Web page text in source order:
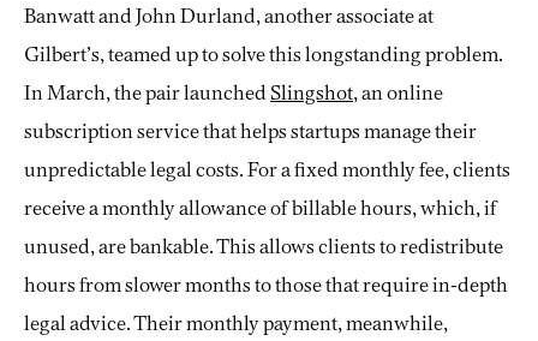
Banwatt and John Durland, another associate at
Gilbert’s, teamed up to solve this longstanding problem.
In March, the pair launchedSlingshot, an online
subscription service that helps startups manage their
unpredictable legal costs. For a fixed monthly fee, clients
receive a monthly allowance of billable hours, which, if
unused, are bankable. This allows clients to redistribute
hours from slower months to those that require in-depth
legal advice. Their monthly payment, meanwhile,